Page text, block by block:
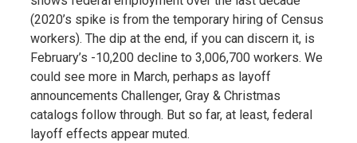
(2020’s spike is from the temporary hiring of Census
workers). The dip at the end, if you can discern it, is
February’s -10,200 decline to 3,006,700 workers. We
could see more in March, perhaps as layoff
announcements Challenger, Gray & Christmas
catalogs follow through. But so far, at least, federal
layoff effects appear muted.